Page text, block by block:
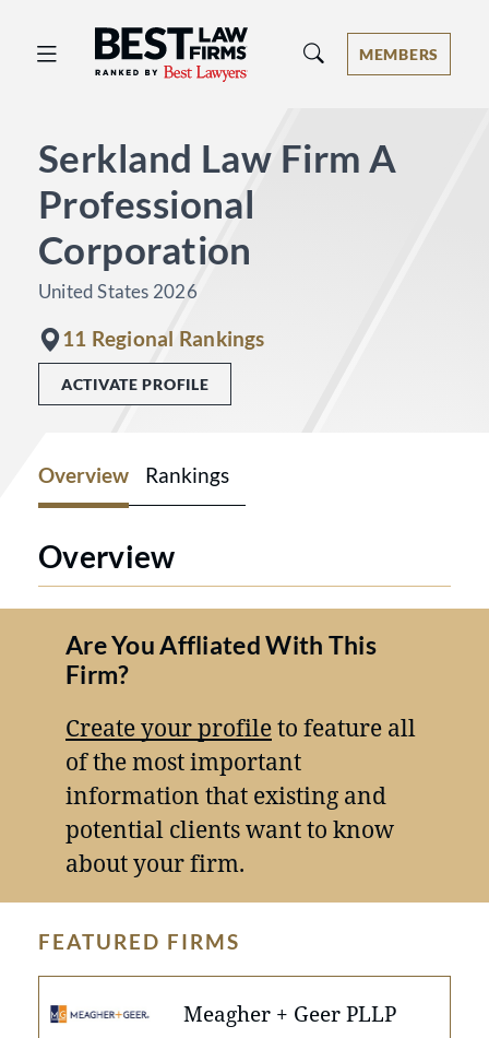
Best Law Firms® - Ranked by Best
MEMBERS
Serkland Law Firm A
Professional
Corporation
United States 2026
11 Regional Rankings
ACTIVATE PROFILE
Overview Rankings
Overview
Are You Affliated With This
Firm?
Create your profileto feature all
of the most important
information that existing and
potential clients want to know
about your firm.
FEATURED FIRMS
Meagher + Geer PLLP